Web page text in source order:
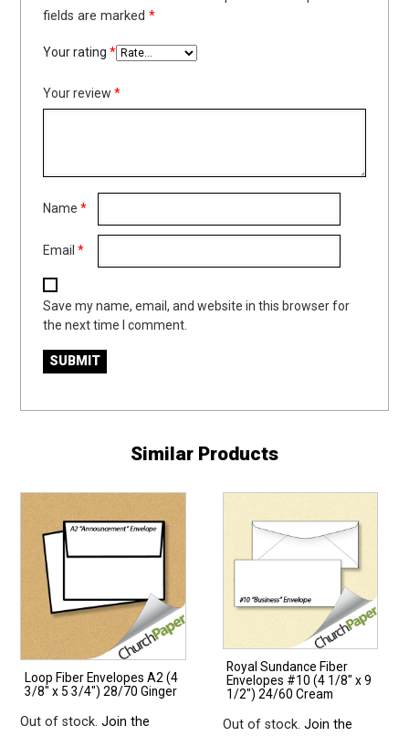
fields are marked*
Your rating*
Your review*
Name*
Email*
Save my name, email, and website in this browser for
the next time I comment.
Similar Products
Loop Fiber Envelopes A2 (4
3/8″ x 5 3/4″) 28/70 Ginger
Out of stock.Join the
Royal Sundance Fiber
Envelopes #10 (4 1/8″ x 9
1/2″) 24/60 Cream
Out of stock.Join the